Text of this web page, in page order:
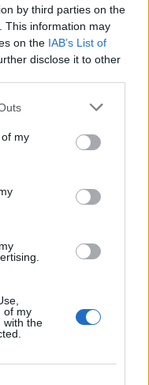
by third parties on the
This information may
on the IAB’s List of
disclose it to other
my
of my
with the